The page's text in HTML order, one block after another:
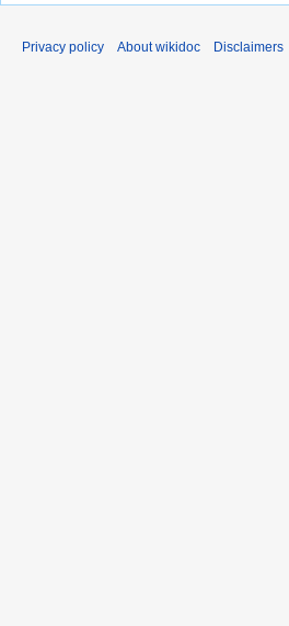
Privacy policy About wikidoc Disclaimers